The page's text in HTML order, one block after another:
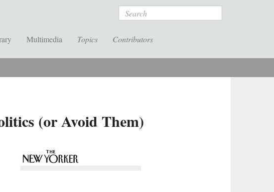
Search
Multimedia Topics Contributors
(or Avoid Them)